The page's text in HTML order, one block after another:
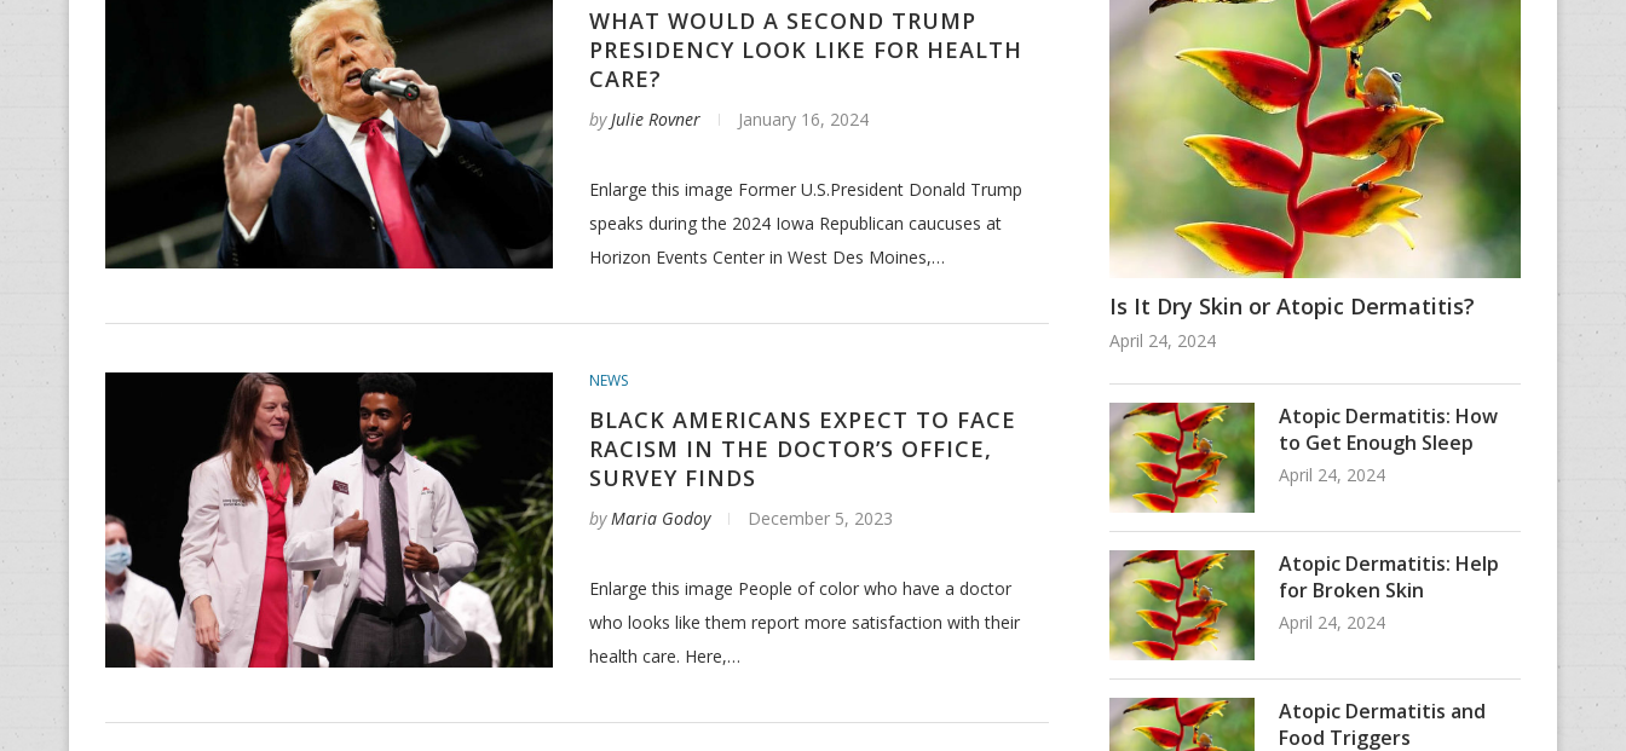
WHAT WOULD A SECOND TRUMP
PRESIDENCY LOOK LIKE FOR HEALTH
CARE?
byJulie Rovner January 16, 2024
Enlarge this image Former U.S.President Donald Trump
speaks during the 2024 Iowa Republican caucuses at
Horizon Events Center in West Des Moines,…
NEWS
BLACK AMERICANS EXPECT TO FACE
RACISM IN THE DOCTOR’S OFFICE,
SURVEY FINDS
byMaria Godoy December 5, 2023
Enlarge this image People of color who have a doctor
who looks like them report more satisfaction with their
health care. Here,…
Is It Dry Skin or Atopic Dermatitis?
April 24, 2024
Atopic Dermatitis: How
to Get Enough Sleep
April 24, 2024
Atopic Dermatitis: Help
for Broken Skin
April 24, 2024
Atopic Dermatitis and
Food Triggers